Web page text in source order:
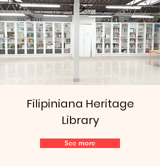
Filipiniana Heritage
Library
See more